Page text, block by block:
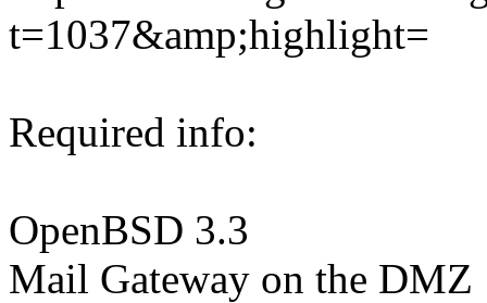
t=1037&amp;highlight=
Required info:
OpenBSD 3.3
Mail Gateway on the DMZ